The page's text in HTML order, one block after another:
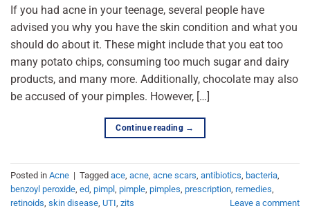
If you had acne in your teenage, several people have
advised you why you have the skin condition and what you
should do about it. These might include that you eat too
many potato chips, consuming too much sugar and dairy
products, and many more. Additionally, chocolate may also
be accused of your pimples. However, […]
Continue reading →
Posted in Acne | Tagged ace acne acne scars antibiotics bacteria
benzoyl peroxide ed pimpl pimple pimples prescription remedies
retinoids skin disease UTI zits Leave a comment